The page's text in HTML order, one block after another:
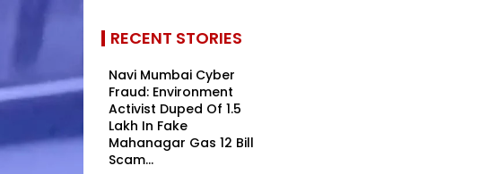
RECENT STORIES
Navi Mumbai Cyber
Fraud: Environment
Activist Duped Of ₹1.5
Lakh In Fake
Mahanagar Gas ₹12 Bill
Scam...